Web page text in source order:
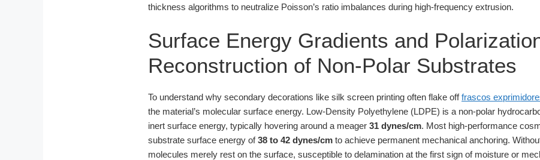
thickness algorithms to neutralize Poisson’s ratio imbalances during high-frequency extrusion.
Surface Energy Gradients and
Reconstruction of Non-Polar Substrates
To understand why secondary decorations like silk screen printing often flake offfrascos
the material’s molecular surface energy. Low-Density Polyethylene (LDPE) is a non-polar
inert surface energy, typically hovering around a meager 31 dynes/cm. Most high-performance
substrate surface energy of38 to 42 dynes/cm to achieve permanent mechanical anchoring.
molecules merely rest on the surface, susceptible to delamination at the first sign of moisture or